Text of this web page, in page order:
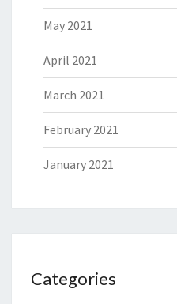
May 2021
April 2021
March 2021
February 2021
January 2021
Categories